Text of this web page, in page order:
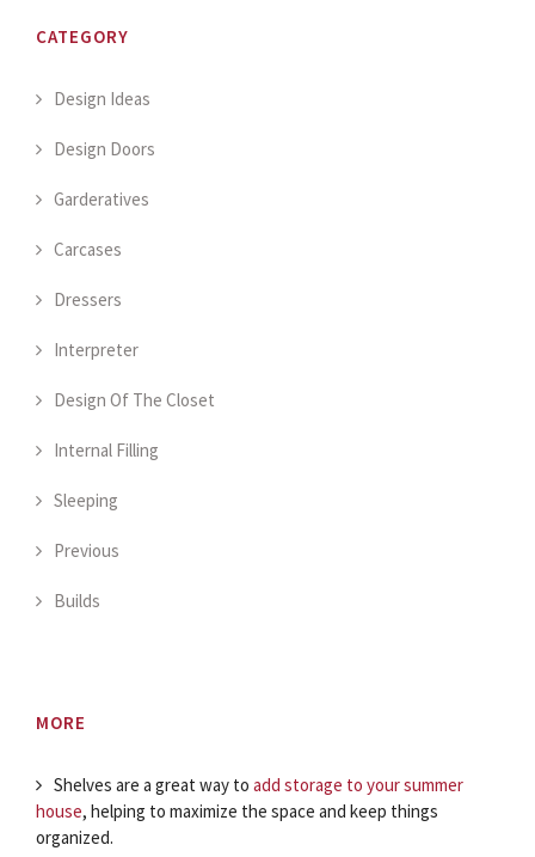
CATEGORY
Design Ideas
Design Doors
Garderatives
Carcases
Dressers
Interpreter
Design Of The Closet
Internal Filling
Sleeping
Previous
Builds
MORE
Shelves are a great way to add storage to your summer
house, helping to maximize the space and keep things
organized.